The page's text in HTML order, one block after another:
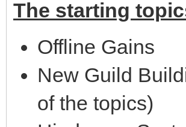
The starting
Offline Gains
New Guild
of the topics)